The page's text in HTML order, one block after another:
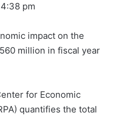
pm
impact on the
million in fiscal year
for Economic
quantifies the total